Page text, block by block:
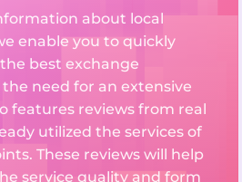
about local
enable you to quickly
best exchange
need for an extensive
features reviews from real
utilized the services of
These reviews will help
service quality and form